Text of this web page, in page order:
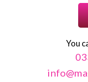
You